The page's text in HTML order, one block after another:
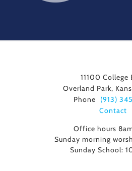
11100 College
Overland Park,
Phone
(913)
Contact
Office hours
Sunday morning
Sunday School: